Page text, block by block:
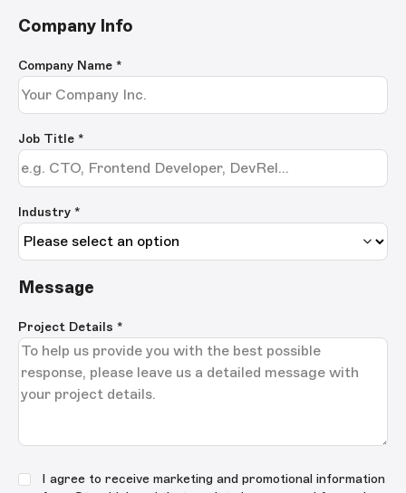
Company Info
Company Name *
Job Title *
Industry *
Message
Project Details *
I agree to receive marketing and promotional information